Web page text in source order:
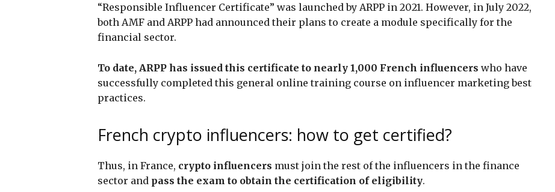
“Responsible Influencer Certificate” was launched by ARPP in 2021. However, in July 2022,
both AMF and ARPP had announced their plans to create a module specifically for the
financial sector.
To date, ARPP has issued this certificate to nearly 1,000 French influencers who have
successfully completed this general online training course on influencer marketing best
practices.
French crypto influencers: how to get certified?
Thus, in France, crypto influencers must join the rest of the influencers in the finance
sector and pass the exam to obtain the certification of eligibility.